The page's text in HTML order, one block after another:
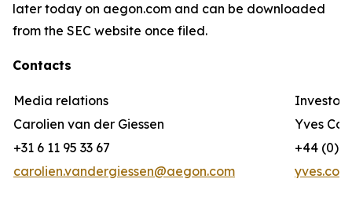
later today on aegon.com and can be downloaded
from the SEC website once filed.
Contacts
Media relations
Investor
Carolien van der Giessen
Yves
+31 6 11 95 33 67
+44 (0)
carolien.vandergiessen@aegon.com